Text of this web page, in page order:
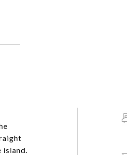
island.